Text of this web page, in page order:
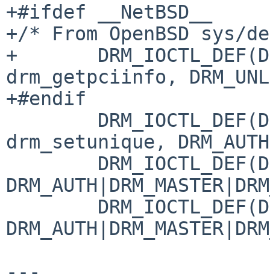
+#ifdef __NetBSD__
+/* From OpenBSD
+	DRM_IOCTL_DEF(DRM_IOCTL_GET_PCIINFO,
drm_getpciinfo,
+#endif
drm_setunique,